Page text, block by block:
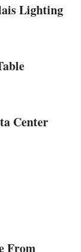
Lighting
Center
From